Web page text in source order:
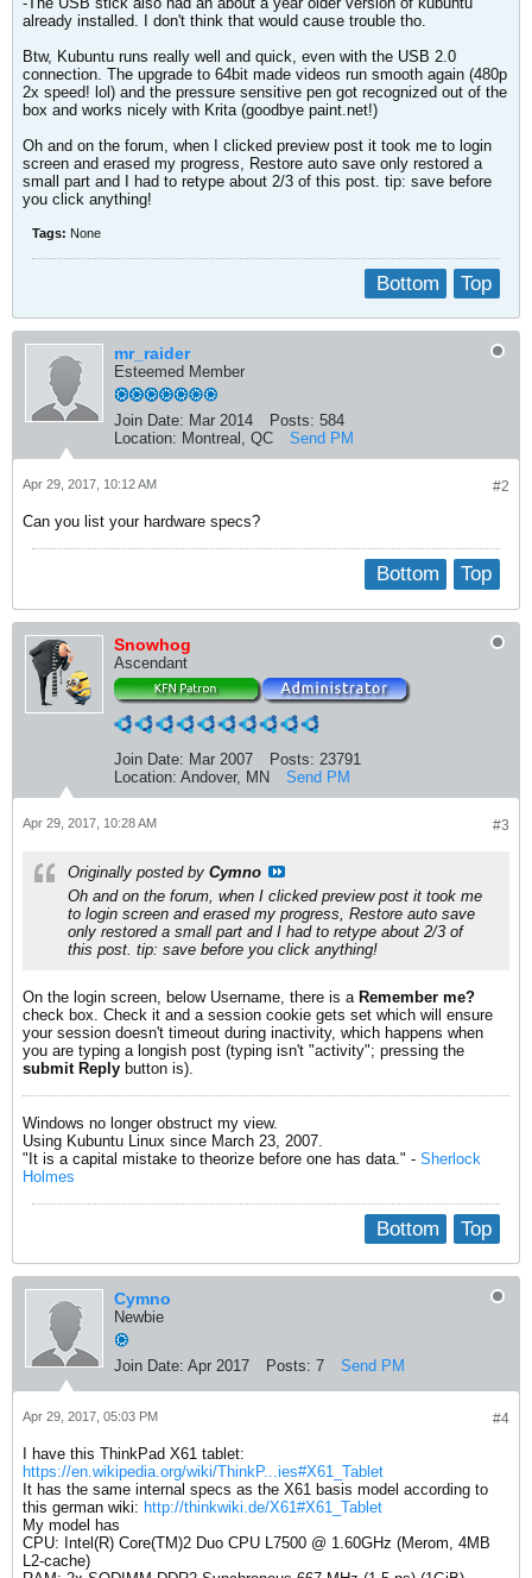
already installed. I don't think that would cause trouble tho.
Btw, Kubuntu runs really well and quick, even with the USB 2.0
connection. The upgrade to 64bit made videos run smooth again (480p
2x speed! lol) and the pressure sensitive pen got recognized out of the
box and works nicely with Krita (goodbye paint.net!)
Oh and on the forum, when I clicked preview post it took me to login
screen and erased my progress, Restore auto save only restored a
small part and I had to retype about 2/3 of this post. tip: save before
you click anything!
Tags: None
Top
Bottom
mr_raider
Esteemed Member
Join Date: Mar 2014 Posts: 584
Location: Montreal, QC Send PM
#2
Apr 29, 2017, 10:12 AM
Can you list your hardware specs?
Top
Bottom
Snowhog
Ascendant
Join Date: Mar 2007 Posts: 23791
Location: Andover, MN Send PM
#3
Apr 29, 2017, 10:28 AM
Originally posted by Cymno
Oh and on the forum, when I clicked preview post it took me
to login screen and erased my progress, Restore auto save
only restored a small part and I had to retype about 2/3 of
this post. tip: save before you click anything!
On the login screen, below Username, there is a Remember me?
check box. Check it and a session cookie gets set which will ensure
your session doesn't timeout during inactivity, which happens when
you are typing a longish post (typing isn't "activity"; pressing the
submit Reply button is).
Windows no longer obstruct my view.
Using Kubuntu Linux since March 23, 2007.
"It is a capital mistake to theorize before one has data." - Sherlock
Holmes
Top
Bottom
Cymno
Newbie
Join Date: Apr 2017 Posts: 7 Send PM
#4
Apr 29, 2017, 05:03 PM
I have this ThinkPad X61 tablet:
https://en.wikipedia.org/wiki/ThinkP...ies#X61_Tablet
It has the same internal specs as the X61 basis model according to
this german wiki: http://thinkwiki.de/X61#X61_Tablet
My model has
CPU: Intel(R) Core(TM)2 Duo CPU L7500 @ 1.60GHz (Merom, 4MB
L2-cache)